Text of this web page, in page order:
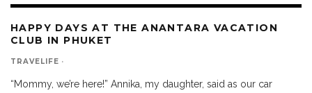
HAPPY DAYS AT THE ANANTARA VACATION
CLUB IN PHUKET
TRAVELIFE ·
“Mommy, we’re here!” Annika, my daughter, said as our car